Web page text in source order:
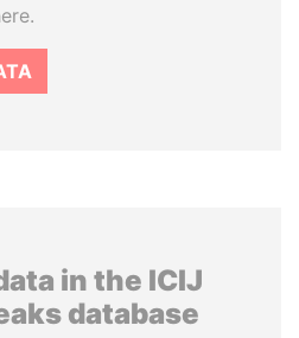
in the ICIJ
database